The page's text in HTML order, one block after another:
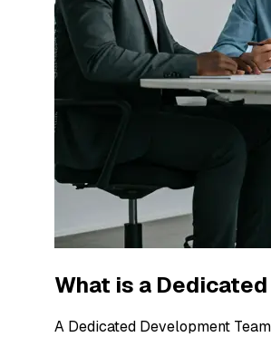
What is a
A Dedicated Development